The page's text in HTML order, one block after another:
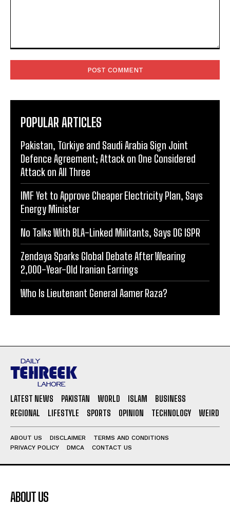
POPULAR ARTICLES
Pakistan, Türkiye and Saudi Arabia Sign Joint
Defence Agreement; Attack on One Considered
Attack on All Three
IMF Yet to Approve Cheaper Electricity Plan, Says
Energy Minister
No Talks With BLA-Linked Militants, Says DG ISPR
Zendaya Sparks Global Debate After Wearing
2,000-Year-Old Iranian Earrings
Who Is Lieutenant General Aamer Raza?
LATEST NEWS PAKISTAN WORLD ISLAM
BUSINESS
REGIONAL
LIFESTYLE SPORTS OPINION TECHNOLOGY WEIRD
ABOUT US DISCLAIMER
TERMS AND CONDITIONS
PRIVACY POLICY
DMCA CONTACT US
ABOUT US